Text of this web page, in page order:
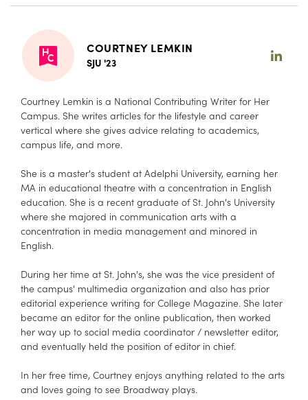
COURTNEY LEMKIN
SJU '23
Courtney Lemkin is a National Contributing Writer for Her
Campus. She writes articles for the lifestyle and career
vertical where she gives advice relating to academics,
campus life, and more.
She is a master's student at Adelphi University, earning her
MA in educational theatre with a concentration in English
education. She is a recent graduate of St. John's University
where she majored in communication arts with a
concentration in media management and minored in
English.
During her time at St. John's, she was the vice president of
the campus' multimedia organization and also has prior
editorial experience writing for College Magazine. She later
became an editor for the online publication, then worked
her way up to social media coordinator / newsletter editor,
and eventually held the position of editor in chief.
In her free time, Courtney enjoys anything related to the arts
and loves going to see Broadway plays.